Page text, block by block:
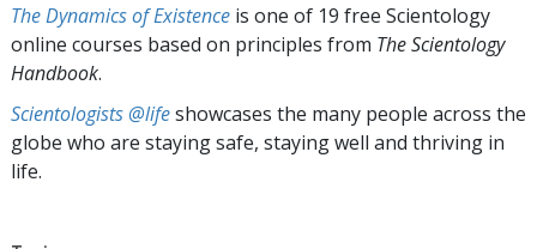
The Dynamics of Existence is one of 19 free Scientology
online courses based on principles from The Scientology
Handbook.
Scientologists @lifeshowcases the many people across the
globe who are staying safe, staying well and thriving in
life.